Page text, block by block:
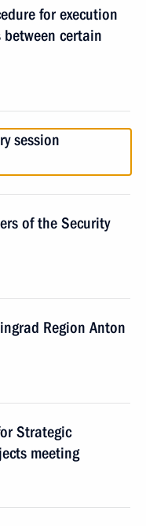
for execution
certain
session
of the Security
Region Anton
Strategic
meeting